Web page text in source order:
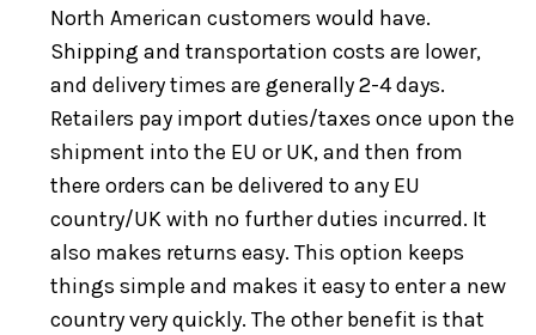
North American customers would have.
Shipping and transportation costs are lower,
and delivery times are generally 2-4 days.
Retailers pay import duties/taxes once upon the
shipment into the EU or UK, and then from
there orders can be delivered to any EU
country/UK with no further duties incurred. It
also makes returns easy. This option keeps
things simple and makes it easy to enter a new
country very quickly. The other benefit is that